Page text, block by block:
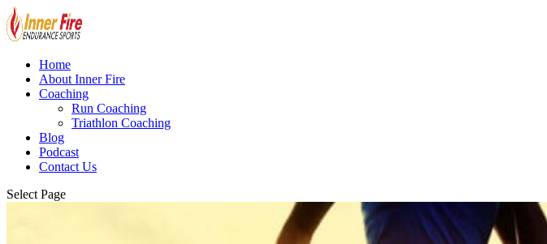
Home
About Inner Fire
Coaching
Run Coaching
Triathlon Coaching
Blog
Podcast
Contact Us
Select Page